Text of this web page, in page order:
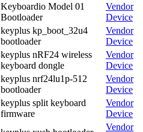
Keyboardio Model 01
Bootloader
Vendor
Device
keyplus kp_boot_32u4
bootloader
Vendor
Device
keyplus nRF24 wireless
keyboard dongle
Vendor
Device
keyplus nrf24lu1p-512
bootloader
Vendor
Device
keyplus split keyboard
firmware
Vendor
Device
Vendor